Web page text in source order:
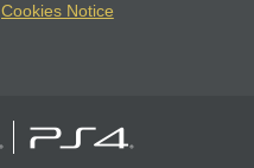
Cookies Notice